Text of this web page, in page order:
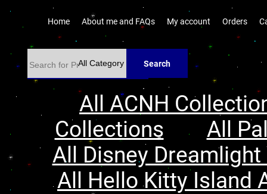
Home About me and FAQs My account Orders
Search
All ACNH
Collections
All
All Disney
All Hello Kitty Island